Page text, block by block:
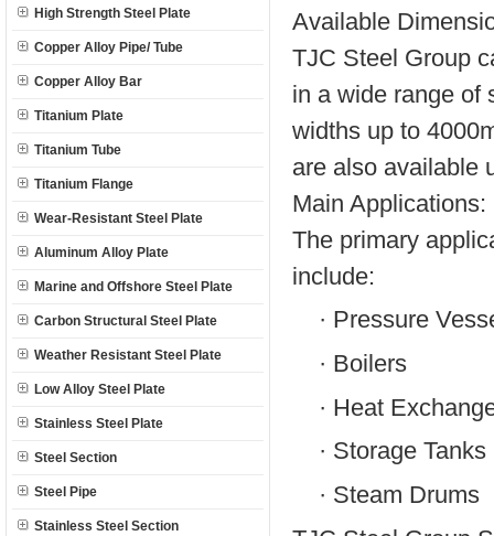
High Strength Steel Plate
Copper Alloy Pipe/ Tube
Copper Alloy Bar
Titanium Plate
Titanium Tube
Titanium Flange
Wear-Resistant Steel Plate
Aluminum Alloy Plate
Marine and Offshore Steel Plate
Carbon Structural Steel Plate
Weather Resistant Steel Plate
Low Alloy Steel Plate
Stainless Steel Plate
Steel Section
Steel Pipe
Stainless Steel Section
Available
TJC Steel Group
in a wide range of
widths up to
are also available
Main Applications:
The primary
include:
· Pressure
· Boilers
· Heat
· Storage Tanks
· Steam Drums